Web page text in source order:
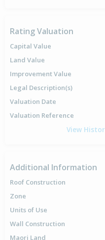
Rating Valuation
Capital Value
Land Value
Improvement Value
Legal Description(s)
Valuation Date
Valuation Reference
View
Additional Information
Roof Construction
Zone
Units of Use
Wall Construction
Maori Land